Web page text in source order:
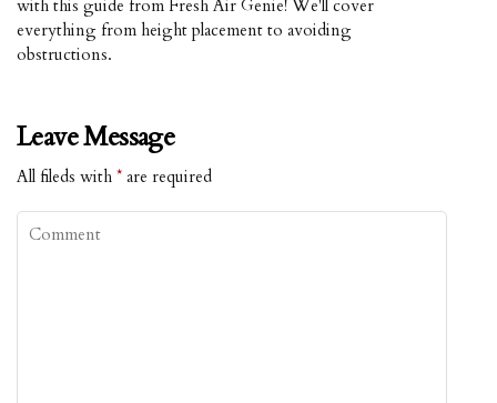
with this guide from Fresh Air Genie! We'll cover
everything from height placement to avoiding
obstructions.
Leave Message
All fileds with * are required